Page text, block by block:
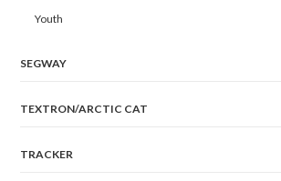
Youth
SEGWAY
TEXTRON/ARCTIC CAT
TRACKER